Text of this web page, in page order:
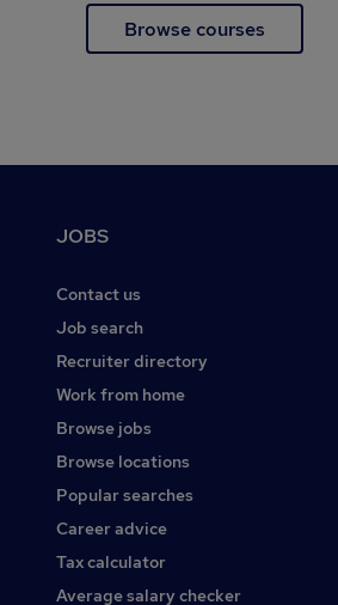
Browse courses
JOBS
Contact us
Job search
Recruiter directory
Work from home
Browse jobs
Browse locations
Popular searches
Career advice
Tax calculator
Average salary checker